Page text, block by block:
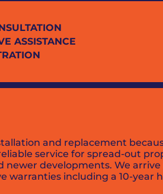
ASSISTANCE
and replacement
service for spread-out
developments. We
including a 10-year